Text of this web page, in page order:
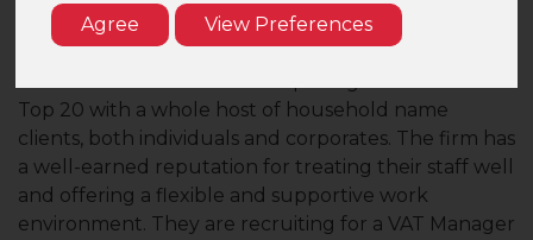
Agree View Preferences
step in your career? Would you like to work for a
prestigious accountancy firm in Manchester?
Top 20 with a whole host of household name
clients, both individuals and corporates. The firm has
a well-earned reputation for treating their staff well
and offering a flexible and supportive work
environment. They are recruiting for a VAT Manager